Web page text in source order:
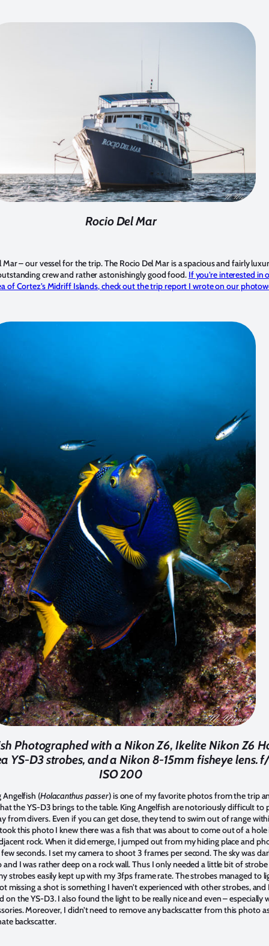
Rocio Del Mar
Mar – our vessel for the trip. The Rocio Del Mar is a spacious and fairly
crew and rather astonishingly good food. If you’re interested in
of Cortez’s Midriff Islands, check out the trip report I wrote on our
Photographed with a Nikon Z6, Ikelite Nikon Z6
YS-D3 strobes, and a Nikon 8-15mm fisheye lens. f/
ISO 200
Angelfish (Holacanthus passer) is one of my favorite photos from the trip
the YS-D3 brings to the table. King Angelfish are notoriously difficult to
from divers. Even if you can get close, they tend to swim out of range
this photo I knew there was a fish that was about to come out of a hole
rock. When it did emerge, I jumped out from my hiding place and
seconds. I set my camera to shoot 3 frames per second. The sky was
and I was rather deep on a rock wall. Thus I only needed a little bit of
strobes easily kept up with my 3fps frame rate. The strobes managed to
missing a shot is something I haven’t experienced with other strobes, and
on the YS-D3. I also found the light to be really nice and even – especially
Moreover, I didn’t need to remove any backscatter from this photo
backscatter.